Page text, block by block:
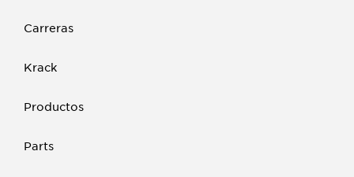
Carreras
Krack
Productos
Parts